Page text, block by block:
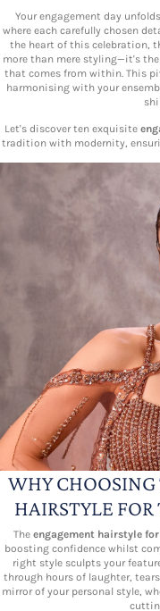
Your engagement day
where each carefully chosen
the heart of this celebration,
more than mere styling—it's
that comes from within. This
harmonising with your
Let's discover ten exquisite
tradition with modernity,
WHY
HAIRSTYLE
The engagement hairstyle
boosting confidence whilst
right style sculpts your
through hours of laughter,
mirror of your personal style,